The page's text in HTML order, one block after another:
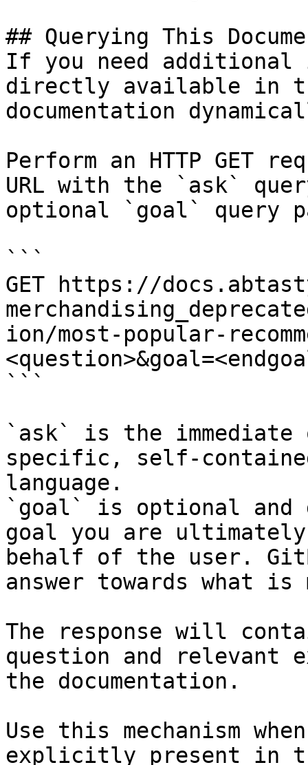
## Querying This
If you need
directly available in
documentation
Perform an HTTP GET
URL with the `ask`
optional `goal` query
```
GET https://
ion/most-popular-
```
`ask` is the
specific, self-
language.
`goal` is optional and
goal you are
behalf of the user.
answer towards what
The response will
question and relevant
the documentation.
Use this mechanism
explicitly present in